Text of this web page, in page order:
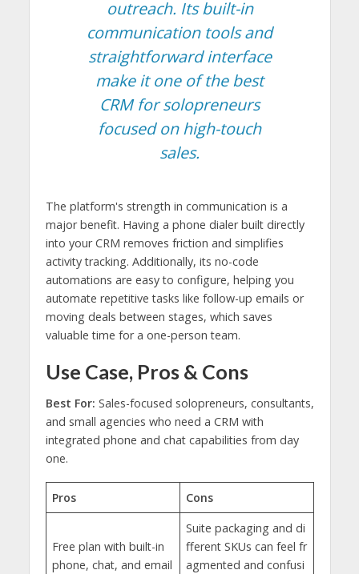
outreach. Its built-in
communication tools and
straightforward interface
make it one of the best
CRM for solopreneurs
focused on high-touch
sales.
The platform's strength in communication is a
major benefit. Having a phone dialer built directly
into your CRM removes friction and simplifies
activity tracking. Additionally, its no-code
automations are easy to configure, helping you
automate repetitive tasks like follow-up emails or
moving deals between stages, which saves
valuable time for a one-person team.
Use Case, Pros & Cons
Best For: Sales-focused solopreneurs, consultants,
and small agencies who need a CRM with
integrated phone and chat capabilities from day
one.
Pros Cons
Free plan with built-in
phone, chat, and email
Suite packaging and di
fferent SKUs can feel fr
agmented and confusi